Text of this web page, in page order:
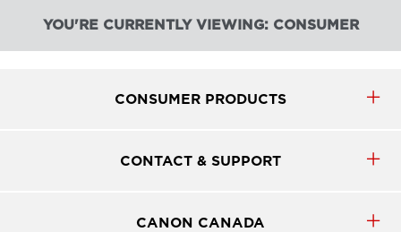
YOU'RE CURRENTLY VIEWING: CONSUMER
CONSUMER PRODUCTS
CONTACT & SUPPORT
CANON CANADA